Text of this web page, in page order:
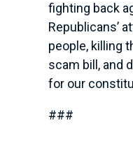
fighting back
Republicans’
people, killing
scam bill, and
for our
###